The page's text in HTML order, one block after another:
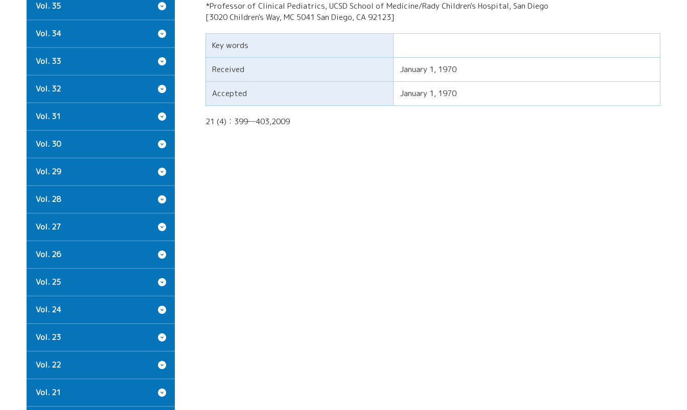
*Professor of Clinical Pediatrics, UCSD School of Medicine/Rady Children's Hospital, San Diego
[3020 Children's Way, MC 5041 San Diego, CA 92123]
Key words
Received January 1, 1970
Accepted January 1, 1970
21 (4)：399─403,2009
Vol. 35
Vol. 34
Vol. 33
Vol. 32
Vol. 31
Vol. 30
Vol. 29
Vol. 28
Vol. 27
Vol. 26
Vol. 25
Vol. 24
Vol. 23
Vol. 22
Vol. 21